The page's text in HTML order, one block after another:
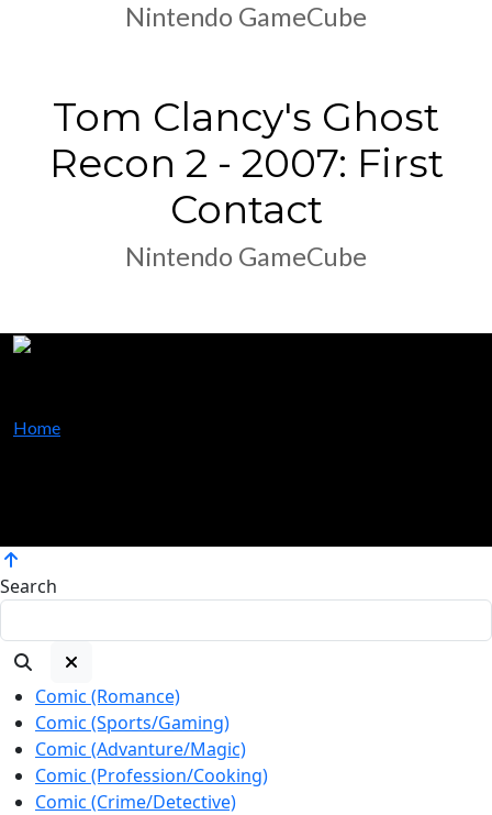
Nintendo GameCube
Tom Clancy's Ghost
Recon 2 - 2007: First
Contact
Nintendo GameCube
Home
Search
Comic (Romance)
Comic (Sports/Gaming)
Comic (Advanture/Magic)
Comic (Profession/Cooking)
Comic (Crime/Detective)